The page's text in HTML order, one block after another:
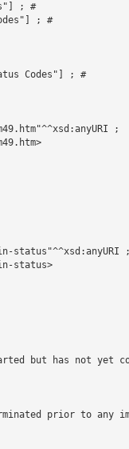
; #
; #
Codes"] ; #
;
status"^^xsd:anyURI ;
status>
but has not yet
prior to any